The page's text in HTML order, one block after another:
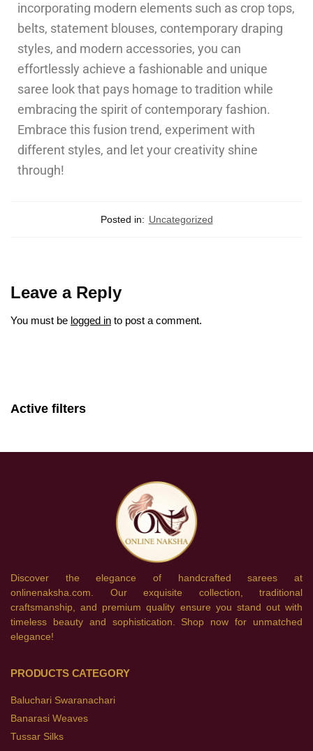
incorporating modern elements such as crop tops,
belts, statement blouses, contemporary draping
styles, and modern accessories, you can
effortlessly achieve a fashionable and unique
saree look that pays homage to tradition while
embracing the spirit of contemporary fashion.
Embrace this fusion trend, experiment with
different styles, and let your creativity shine
through!
Posted in: Uncategorized
Leave a Reply
You must be logged in to post a comment.
Active filters
Discover the elegance of handcrafted sarees at
onlinenaksha.com. Our exquisite collection, traditional
craftsmanship, and premium quality ensure you stand out with
timeless beauty and sophistication. Shop now for unmatched
elegance!
PRODUCTS CATEGORY
Baluchari Swaranachari
Banarasi Weaves
Tussar Silks